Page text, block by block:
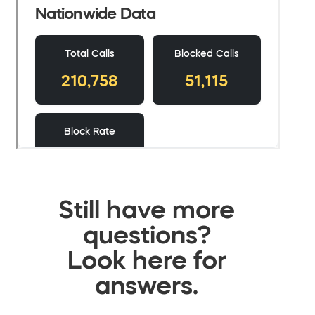
Still have more
questions?
Look here for
answers.